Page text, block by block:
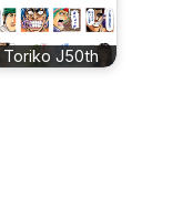
Toriko J50th